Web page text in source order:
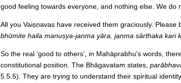
good feeling towards everyone, and nothing else. We
All you Vaiṣṇavas have received them graciously.
bhūmite haila manuṣya-janma yāra, janma sārthaka kari
So the real ‘good to others’, in Mahāprabhu’s words,
constitutional position. The Bhāgavatam states,
5.5.5). They are trying to understand their spiritual